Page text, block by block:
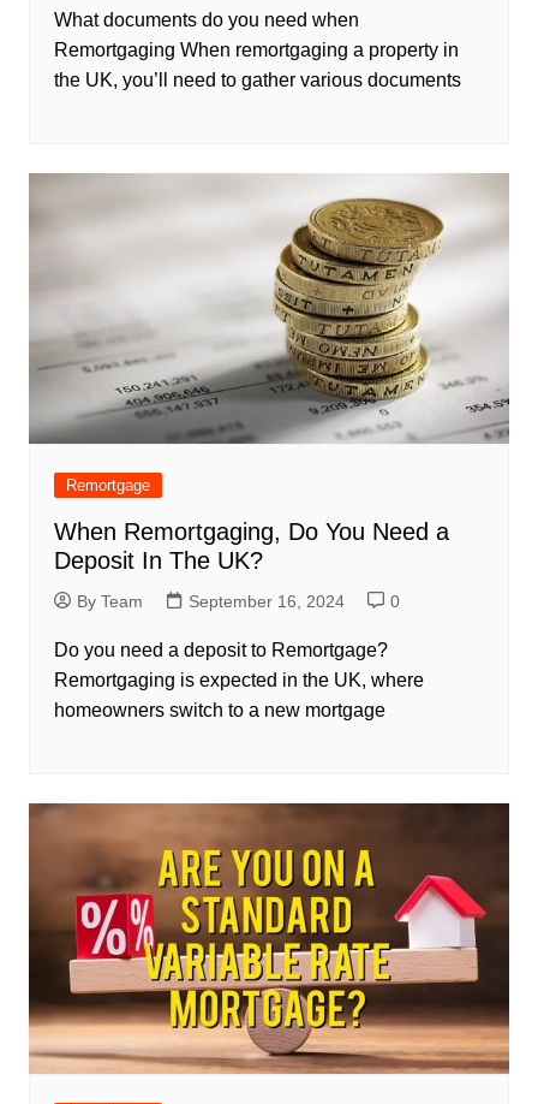
What documents do you need when
Remortgaging When remortgaging a property in
the UK, you’ll need to gather various documents
Remortgage
When Remortgaging, Do You Need a
Deposit In The UK?
By Team September 16, 2024 0
Do you need a deposit to Remortgage?
Remortgaging is expected in the UK, where
homeowners switch to a new mortgage